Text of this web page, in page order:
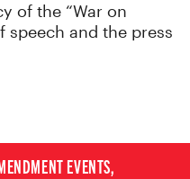
of the “War on
speech and the press
EVENTS,